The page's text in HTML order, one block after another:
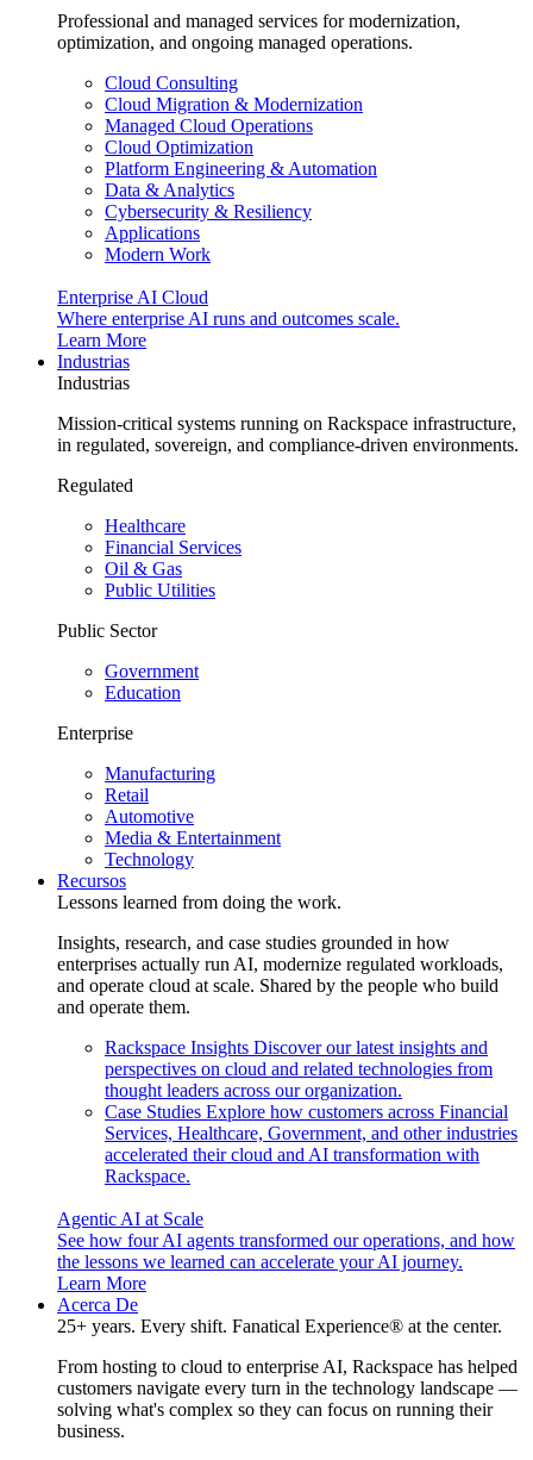
Professional and managed services for modernization,
optimization, and ongoing managed operations.
Cloud Consulting
Cloud Migration & Modernization
Managed Cloud Operations
Cloud Optimization
Platform Engineering & Automation
Data & Analytics
Cybersecurity & Resiliency
Applications
Modern Work
Enterprise AI Cloud
Where enterprise AI runs and outcomes scale.
Learn More
Industrias
Industrias
Mission-critical systems running on Rackspace infrastructure,
in regulated, sovereign, and compliance-driven environments.
Regulated
Healthcare
Financial Services
Oil & Gas
Public Utilities
Public Sector
Government
Education
Enterprise
Manufacturing
Retail
Automotive
Media & Entertainment
Technology
Recursos
Lessons learned from doing the work.
Insights, research, and case studies grounded in how
enterprises actually run AI, modernize regulated workloads,
and operate cloud at scale. Shared by the people who build
and operate them.
Rackspace Insights Discover our latest insights and
perspectives on cloud and related technologies from
thought leaders across our organization.
Case Studies Explore how customers across Financial
Services, Healthcare, Government, and other industries
accelerated their cloud and AI transformation with
Rackspace.
Agentic AI at Scale
See how four AI agents transformed our operations, and how
the lessons we learned can accelerate your AI journey.
Learn More
Acerca De
25+ years. Every shift. Fanatical Experience® at the center.
From hosting to cloud to enterprise AI, Rackspace has helped
customers navigate every turn in the technology landscape —
solving what's complex so they can focus on running their
business.